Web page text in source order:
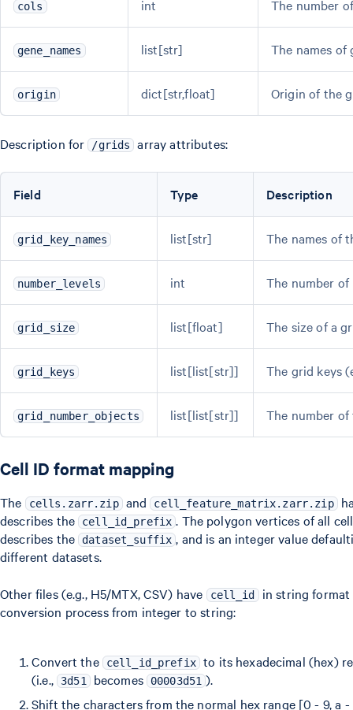
cols int The number
gene_names list[str] The names of
origin dict[str,float] Origin of the
Description for /grids array attributes:
Field Type Description
grid_key_names list[str] The names of
number_levels int The number
grid_size list[float] The size of a
grid_keys list[list[str]] The grid keys
grid_number_objects list[list[str]] The number
Cell ID format mapping
The cells.zarr.zip and cell_feature_matrix.zarr.zip
describes the cell_id_prefix . The polygon vertices of all
describes the dataset_suffix , and is an integer value
different datasets.
Other files (e.g., H5/MTX, CSV) have cell_id in string format
conversion process from integer to string:
Convert the cell_id_prefix to its hexadecimal (hex)
(i.e., 3d51 becomes 00003d51 ).
Shift the characters from the normal hex range [0 - 9, a